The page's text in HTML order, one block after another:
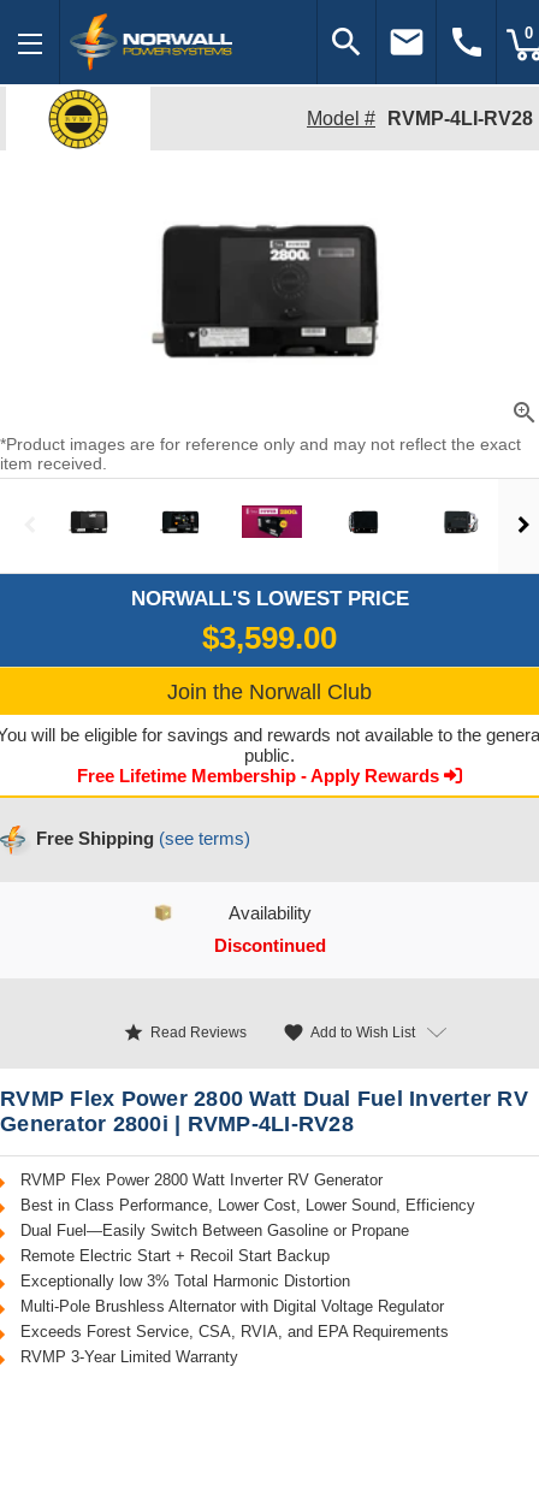
search email call 0
Model # RVMP-4LI-RV28
zoom_in
*Product images are for reference only and may not reflect the exact
item received.
NORWALL'S LOWEST PRICE
$3,599.00
Join the Norwall Club
will be eligible for savings and rewards not available to the
public.
Free Lifetime Membership - Apply Rewards
Free Shipping (see terms)
Availability
Discontinued
star Read Reviews favorite Add to Wish List
RVMP Flex Power 2800 Watt Dual Fuel Inverter RV
Generator 2800i | RVMP-4LI-RV28
RVMP Flex Power 2800 Watt Inverter RV Generator
Best in Class Performance, Lower Cost, Lower Sound, Efficiency
Dual Fuel—Easily Switch Between Gasoline or Propane
Remote Electric Start + Recoil Start Backup
Exceptionally low 3% Total Harmonic Distortion
Multi-Pole Brushless Alternator with Digital Voltage Regulator
Exceeds Forest Service, CSA, RVIA, and EPA Requirements
RVMP 3-Year Limited Warranty